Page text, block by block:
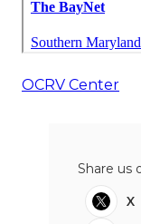
OCRV Center
Share us
X